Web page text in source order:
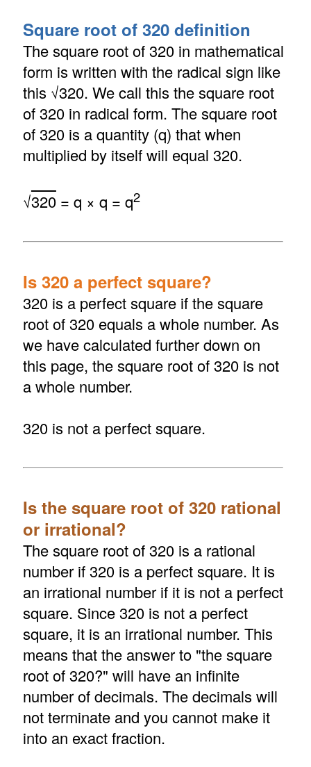
Square root of 320 definition
The square root of 320 in mathematical
form is written with the radical sign like
this √320. We call this the square root
of 320 in radical form. The square root
of 320 is a quantity (q) that when
multiplied by itself will equal 320.
√320= q × q = q2
Is 320 a perfect square?
320 is a perfect square if the square
root of 320 equals a whole number. As
we have calculated further down on
this page, the square root of 320 is not
a whole number.
320 is not a perfect square.
Is the square root of 320 rational
or irrational?
The square root of 320 is a rational
number if 320 is a perfect square. It is
an irrational number if it is not a perfect
square. Since 320 is not a perfect
square, it is an irrational number. This
means that the answer to "the square
root of 320?" will have an infinite
number of decimals. The decimals will
not terminate and you cannot make it
into an exact fraction.